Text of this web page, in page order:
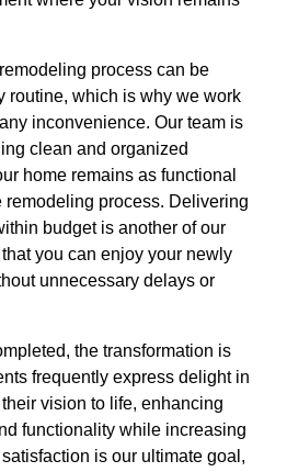
process can be
routine, which is why we work
inconvenience. Our team is
clean and organized
home remains as functional
process. Delivering
budget is another of our
you can enjoy your newly
unnecessary delays or
the transformation is
frequently express delight in
vision to life, enhancing
functionality while increasing
is our ultimate goal,